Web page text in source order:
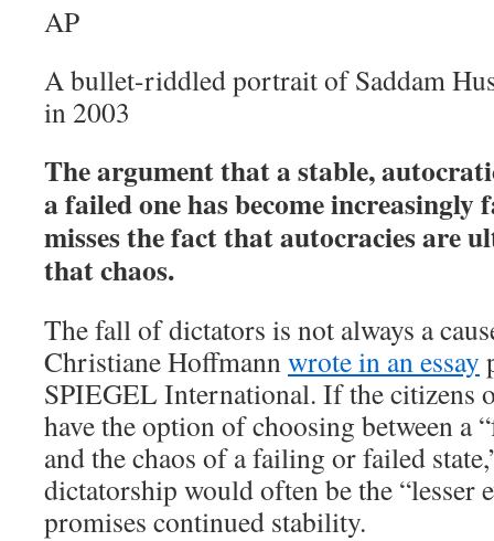
AP
A bullet-riddled portrait of Saddam
in 2003
The argument that a stable,
a failed one has become
misses the fact that autocracies are
that chaos.
The fall of dictators is not always a
Christiane Hoffmannwrote in an essay
SPIEGEL International. If the citizens
have the option of choosing between a
and the chaos of a failing or failed
dictatorship would often be the “lesser
promises continued stability.